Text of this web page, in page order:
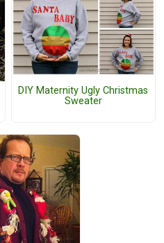
DIY Maternity Ugly Christmas
Sweater